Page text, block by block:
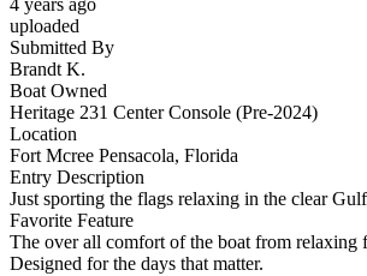
4 years ago
uploaded
Submitted By
Brandt K.
Boat Owned
Heritage 231 Center Console (Pre-2024)
Location
Fort Mcree Pensacola, Florida
Entry Description
Just sporting the flags relaxing in the clear
Favorite Feature
The over all comfort of the boat from
Designed for the days that matter.